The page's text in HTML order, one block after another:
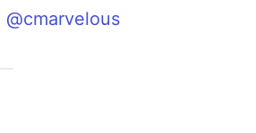
@cmarvelous